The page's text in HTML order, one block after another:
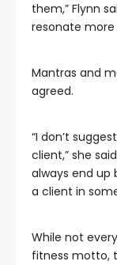
them,” Flynn
resonate more
Mantras and
agreed.
“I don’t
client,” she
always end up
a client in
While not
fitness motto,